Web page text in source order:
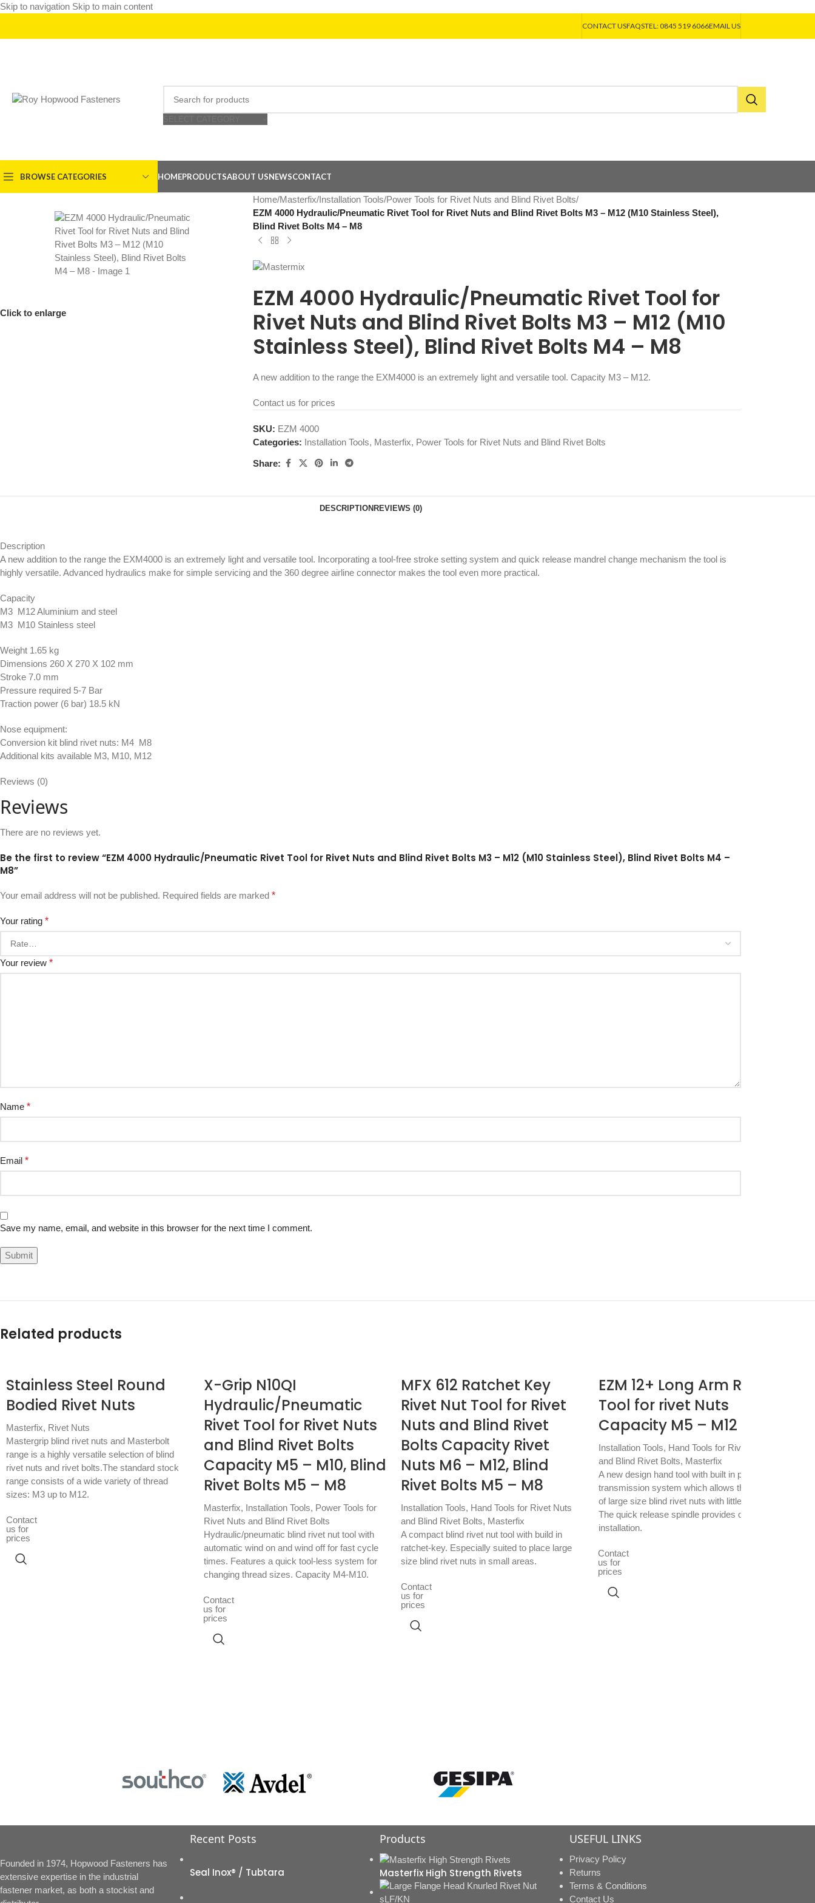
Skip to navigation Skip to main content
CONTACT USFAQSTEL: 0845 519 6066EMAIL US
BROWSE CATEGORIES HOMEPRODUCTSABOUT USNEWSCONTACT
Click to enlarge
Home/Masterfix/Installation Tools/Power Tools for Rivet Nuts and Blind Rivet Bolts/
EZM 4000 Hydraulic/Pneumatic Rivet Tool for Rivet Nuts and Blind Rivet Bolts M3 – M12 (M10 Stainless Steel),
Blind Rivet Bolts M4 – M8
EZM 4000 Hydraulic/Pneumatic Rivet Tool for
Rivet Nuts and Blind Rivet Bolts M3 – M12 (M10
Stainless Steel), Blind Rivet Bolts M4 – M8
A new addition to the range the EXM4000 is an extremely light and versatile tool. Capacity M3 – M12.
Contact us for prices
SKU: EZM 4000
Categories: Installation Tools, Masterfix, Power Tools for Rivet Nuts and Blind Rivet Bolts
Share:
DESCRIPTION REVIEWS (0)
Description
A new addition to the range the EXM4000 is an extremely light and versatile tool. Incorporating a tool-free stroke setting system and quick release mandrel change mechanism the tool is
highly versatile. Advanced hydraulics make for simple servicing and the 360 degree airline connector makes the tool even more practical.
Capacity
M3  M12 Aluminium and steel
M3  M10 Stainless steel
Weight 1.65 kg
Dimensions 260 X 270 X 102 mm
Stroke 7.0 mm
Pressure required 5-7 Bar
Traction power (6 bar) 18.5 kN
Nose equipment:
Conversion kit blind rivet nuts: M4  M8
Additional kits available M3, M10, M12
Reviews (0)
Reviews
There are no reviews yet.
Be the first to review “EZM 4000 Hydraulic/Pneumatic Rivet Tool for Rivet Nuts and Blind Rivet Bolts M3 – M12 (M10 Stainless Steel), Blind Rivet Bolts M4 –
M8”
Your email address will not be published. Required fields are marked *
Your rating *
Your review *
Name *
Email *
Save my name, email, and website in this browser for the next time I comment.
Related products
Stainless Steel Round
Bodied Rivet Nuts
Masterfix, Rivet Nuts
Mastergrip blind rivet nuts and Masterbolt
range is a highly versatile selection of blind
rivet nuts and rivet bolts.The standard stock
range consists of a wide variety of thread
sizes: M3 up to M12.
Contact
us for
prices
X-Grip N10QI
Hydraulic/Pneumatic
Rivet Tool for Rivet Nuts
and Blind Rivet Bolts
Capacity M5 – M10, Blind
Rivet Bolts M5 – M8
Masterfix, Installation Tools, Power Tools for
Rivet Nuts and Blind Rivet Bolts
Hydraulic/pneumatic blind rivet nut tool with
automatic wind on and wind off for fast cycle
times. Features a quick tool-less system for
changing thread sizes. Capacity M4-M10.
Contact
us for
prices
MFX 612 Ratchet Key
Rivet Nut Tool for Rivet
Nuts and Blind Rivet
Bolts Capacity Rivet
Nuts M6 – M12, Blind
Rivet Bolts M5 – M8
Installation Tools, Hand Tools for Rivet Nuts
and Blind Rivet Bolts, Masterfix
A compact blind rivet nut tool with build in
ratchet-key. Especially suited to place large
size blind rivet nuts in small areas.
Contact
us for
prices
EZM 12+ Long Arm Rivet
Tool for rivet Nuts
Capacity M5 – M12
Installation Tools, Hand Tools for Rivet Nuts
and Blind Rivet Bolts, Masterfix
A new design hand tool with built in power
transmission system which allows the setting
of large size blind rivet nuts with little effort.
The quick release spindle provides quick
installation.
Contact
us for
prices
Founded in 1974, Hopwood Fasteners has
extensive expertise in the industrial
fastener market, as both a stockist and
Recent Posts
Seal Inox® / Tubtara
Products
Masterfix High Strength Rivets
USEFUL LINKS
Privacy Policy
Returns
Terms & Conditions
Contact Us